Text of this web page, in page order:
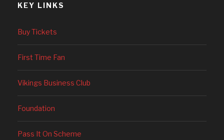
KEY LINKS
Buy Tickets
First Time Fan
Vikings Business Club
Foundation
Pass It On Scheme